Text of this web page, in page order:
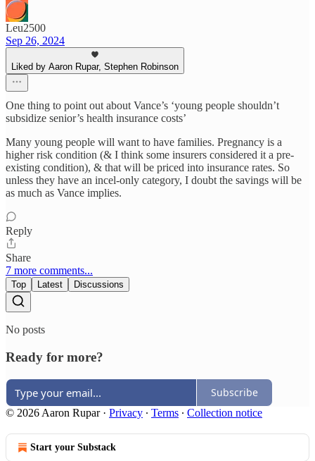
Leu2500
Sep 26, 2024
Liked by Aaron Rupar, Stephen Robinson
One thing to point out about Vance’s ‘young people shouldn’t
subsidize senior’s health insurance costs’
Many young people will want to have families. Pregnancy is a
higher risk condition (& I think some insurers considered it a pre-
existing condition), & that will be priced into insurance rates. So
unless they have an incel-only category, I doubt the savings will be
as much as Vance implies.
Reply
Share
7 more comments...
Top Latest Discussions
No posts
Ready for more?
Subscribe
© 2026 Aaron Rupar· Privacy ∙ Terms ∙ Collection notice
Start your Substack